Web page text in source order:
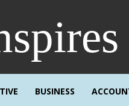
BUSINESS